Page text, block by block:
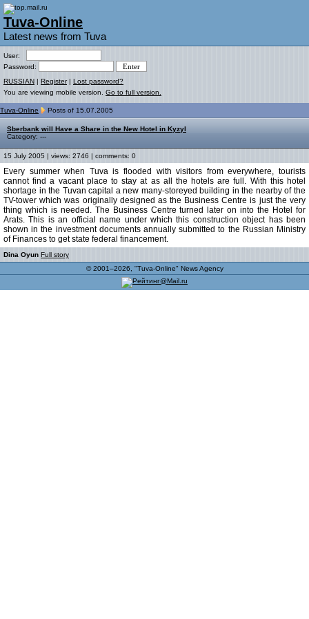
Tuva-Online
Latest news from Tuva
User:
Password:
RUSSIAN | Register| Lost password?
You are viewing mobile version. Go to full version.
Tuva-Online Posts of 15.07.2005
Sberbank will Have a Share in the New Hotel in Kyzyl
Category: ---
15 July 2005 | views: 2746 | comments: 0
Every summer when Tuva is flooded with visitors from everywhere, tourists
cannot find a vacant place to stay at as all the hotels are full. With this hotel
shortage in the Tuvan capital a new many-storeyed building in the nearby of the
TV-tower which was originally designed as the Business Centre is just the very
thing which is needed. The Business Centre turned later on into the Hotel for
Arats. This is an official name under which this construction object has been
shown in the investment documents annually submitted to the Russian Ministry
of Finances to get state federal financement.
Dina Oyun Full story
© 2001–2026, "Tuva-Online" News Agency